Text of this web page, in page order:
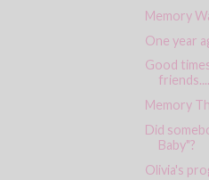
Memory
One year
Good
friends....
Memory
Did
Baby"?
Olivia's